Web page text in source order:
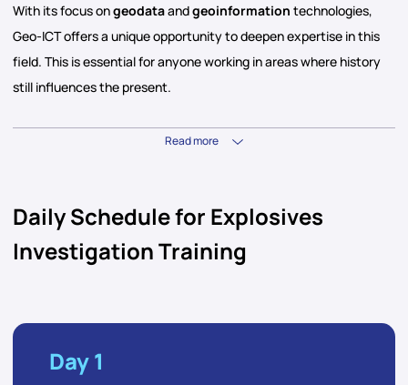
With its focus ongeodataandgeoinformation technologies,
Geo-ICT offers a unique opportunity to deepen expertise in this
field. This is essential for anyone working in areas where history
still influences the present.
Read more
Daily Schedule for Explosives
Investigation Training
Day 1